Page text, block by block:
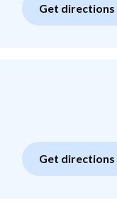
Get directions
Get directions